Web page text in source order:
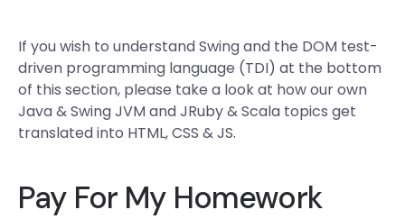
If you wish to understand Swing and the DOM test-
driven programming language (TDI) at the bottom
of this section, please take a look at how our own
Java & Swing JVM and JRuby & Scala topics get
translated into HTML, CSS & JS.
Pay For My Homework